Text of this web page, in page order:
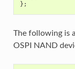
The following is
OSPI NAND